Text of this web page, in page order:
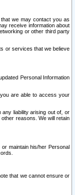
we may contact you as
receive information about
or other third party
or services that we believe
Personal Information
are able to access your
liability arising out of, or
reasons. We will retain
maintain his/her Personal
that we cannot ensure or